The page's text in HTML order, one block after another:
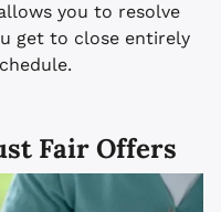
you to resolve
get to close entirely
Fair Offers